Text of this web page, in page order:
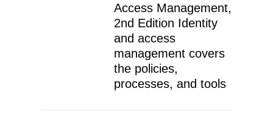
Access Management,
2nd Edition Identity
and access
management covers
the policies,
processes, and tools